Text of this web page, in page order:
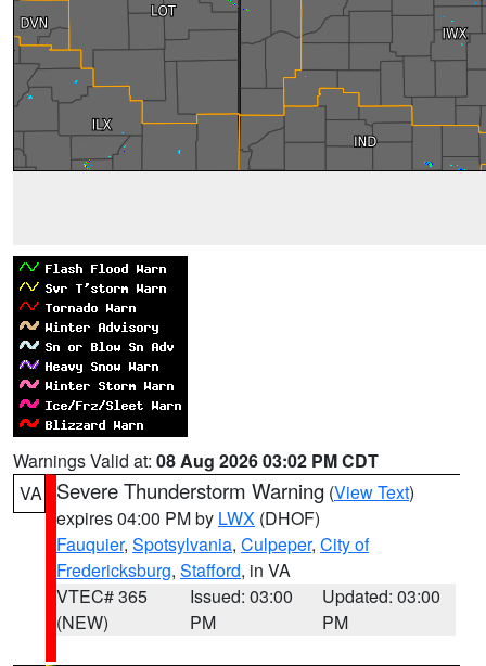
Warnings Valid at: 08 Aug 2026 03:02 PM CDT
VA
Severe Thunderstorm Warning (View Text)
expires 04:00 PM by LWX (DHOF)
Fauquier, Spotsylvania, Culpeper, City of
Fredericksburg, Stafford, in VA
VTEC# 365
(NEW)
Issued: 03:00
PM
Updated: 03:00
PM